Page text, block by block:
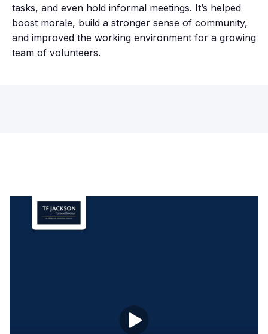
tasks, and even hold informal meetings. It’s helped
boost morale, build a stronger sense of community,
and improved the working environment for a growing
team of volunteers.